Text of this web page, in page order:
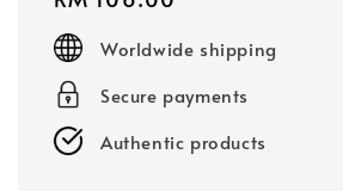
price
Worldwide shipping
Secure payments
Authentic products